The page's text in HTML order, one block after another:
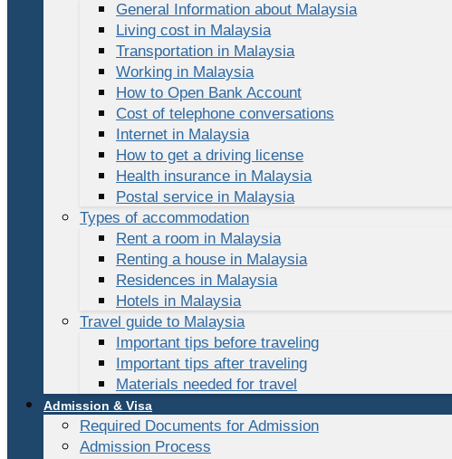
General Information about Malaysia
Living cost in Malaysia
Transportation in Malaysia
Working in Malaysia
How to Open Bank Account
Cost of telephone conversations
Internet in Malaysia
How to get a driving license
Health insurance in Malaysia
Postal service in Malaysia
Types of accommodation
Rent a room in Malaysia
Renting a house in Malaysia
Residences in Malaysia
Hotels in Malaysia
Travel guide to Malaysia
Important tips before traveling
Important tips after traveling
Materials needed for travel
Admission & Visa
Required Documents for Admission
Admission Process